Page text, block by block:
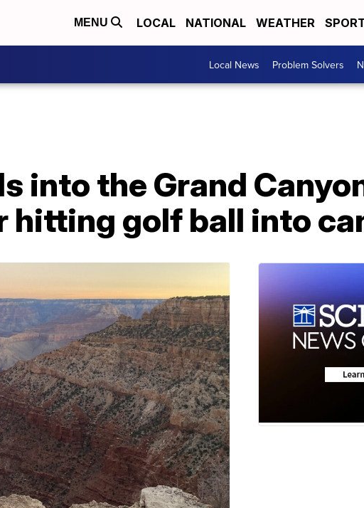
MENU LOCAL NATIONAL WEATHER
Local News Problem Solvers
into the Grand
hitting golf ball into